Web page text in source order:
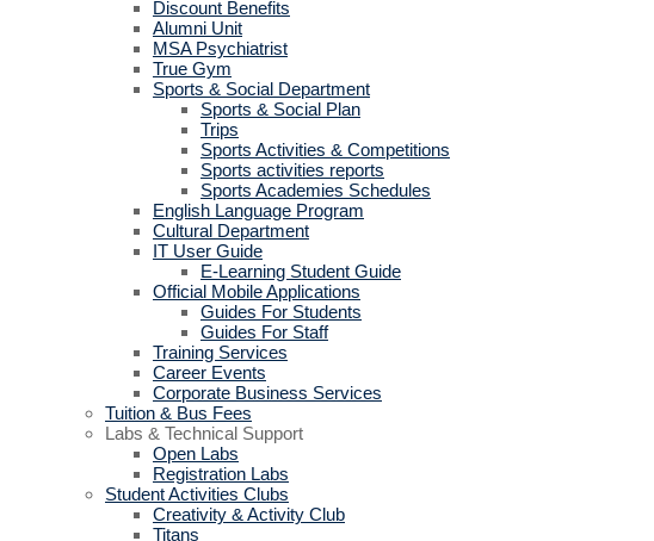
Discount Benefits
Alumni Unit
MSA Psychiatrist
True Gym
Sports & Social Department
Sports & Social Plan
Trips
Sports Activities & Competitions
Sports activities reports
Sports Academies Schedules
English Language Program
Cultural Department
IT User Guide
E-Learning Student Guide
Official Mobile Applications
Guides For Students
Guides For Staff
Training Services
Career Events
Corporate Business Services
Tuition & Bus Fees
Labs & Technical Support
Open Labs
Registration Labs
Student Activities Clubs
Creativity & Activity Club
Titans